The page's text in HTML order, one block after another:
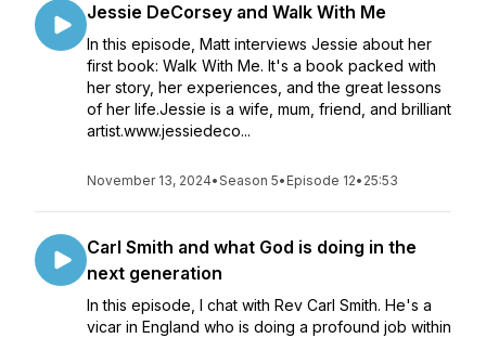
Jessie DeCorsey and Walk With Me
In this episode, Matt interviews Jessie about her
first book: Walk With Me. It's a book packed with
her story, her experiences, and the great lessons
of her life.Jessie is a wife, mum, friend, and brilliant
artist.www.jessiedeco...
November 13, 2024•Season 5• Episode 12• 25:53
Carl Smith and what God is doing in the
next generation
In this episode, I chat with Rev Carl Smith. He's a
vicar in England who is doing a profound job within